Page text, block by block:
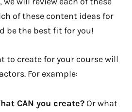
of these content ideas for
be the best fit for you!
to create for your course will
For example:
CAN you create? Or what